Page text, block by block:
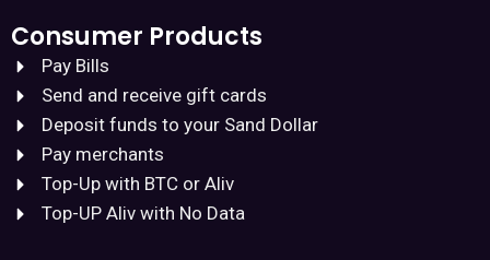
Consumer Products
Pay Bills
Send and receive gift cards
Deposit funds to your Sand Dollar
Pay merchants
Top-Up with BTC or Aliv
Top-UP Aliv with No Data